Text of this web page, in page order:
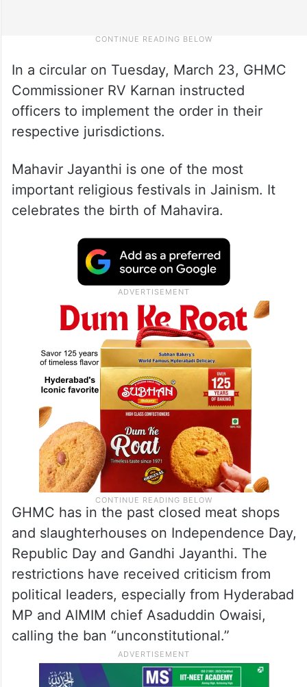
In a circular on Tuesday, March 23, GHMC
Commissioner RV Karnan instructed
officers to implement the order in their
respective jurisdictions.
Mahavir Jayanthi is one of the most
important religious festivals in Jainism. It
celebrates the birth of Mahavira.
GHMC has in the past closed meat shops
and slaughterhouses on Independence Day,
Republic Day and Gandhi Jayanthi. The
restrictions have received criticism from
political leaders, especially from Hyderabad
MP and AIMIM chief Asaduddin Owaisi,
calling the ban “unconstitutional.”